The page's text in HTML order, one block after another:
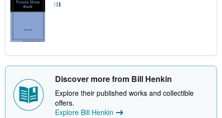
Discover more from Bill Henkin
Explore their published works and collectible
offers.
Explore Bill Henkin